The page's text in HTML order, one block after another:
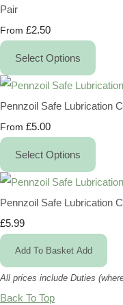
Pair
From £2.50
Select Options
Pennzoil Safe Lubrication
From £5.00
Select Options
Pennzoil Safe Lubrication
£5.99
Add To Basket Add
All prices include Duties
Back To Top